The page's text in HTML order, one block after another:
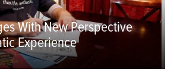
With New Perspective
Experience